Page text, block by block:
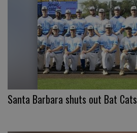
Santa Barbara shuts out Bat Cats